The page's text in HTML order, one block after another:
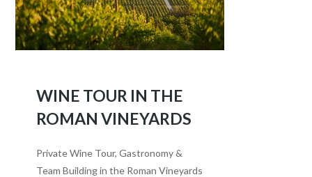
WINE TOUR IN THE
ROMAN VINEYARDS
Private Wine Tour, Gastronomy &
Team Building in the Roman Vineyards